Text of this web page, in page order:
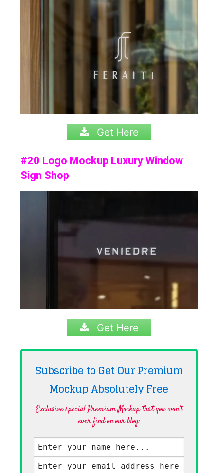
Get Here
#20 Logo Mockup Luxury Window
Sign Shop
Get Here
Subscribe to Get Our Premium
Mockup AbsolutelyFree
Exclusive special Premium Mockup that you won't
ever find on our blog·